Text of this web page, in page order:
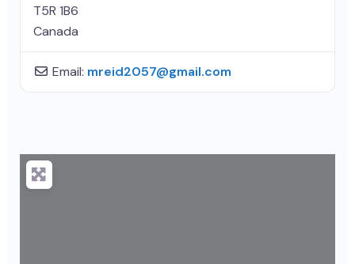
T5R 1B6
Canada
Email: mreid2057@gmail.com